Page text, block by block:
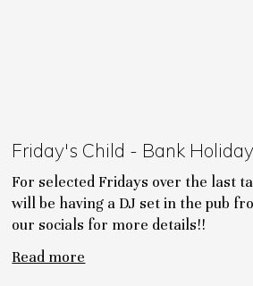
Friday's Child - Bank
For selected Fridays over the last
will be having a DJ set in the pub
our socials for more details!!
Read more